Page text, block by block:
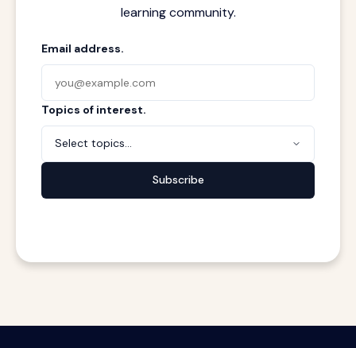
learning community.
Email address.
Topics of interest.
Select topics...
Subscribe